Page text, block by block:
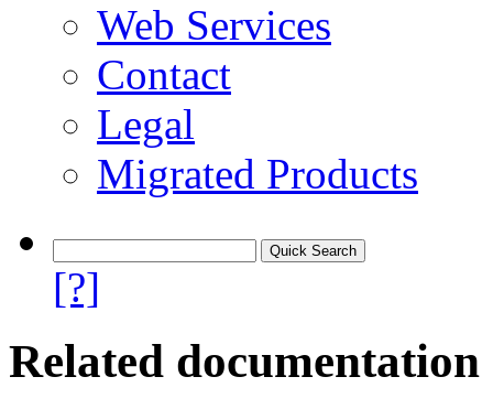
Web Services
Contact
Legal
Migrated Products
[?]
Related documentation